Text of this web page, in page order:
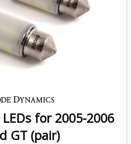
for 2005-2006
GT (pair)